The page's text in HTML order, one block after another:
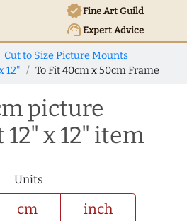
verifiedFine Art Guild
support_agentExpert Advice
Cut to Size Picture Mounts
12" To Fit 40cm x 50cm Frame
picture
x 12" item
Units
cm inch